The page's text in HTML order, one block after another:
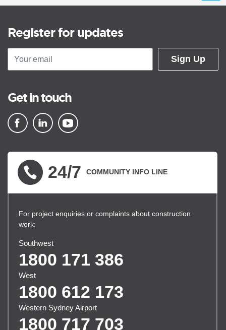
Register for updates
Sign Up
Get in touch
24/7 COMMUNITY INFO LINE
For project enquiries or complaints about construction
work:
Southwest
1800 171 386
West
1800 612 173
Western Sydney Airport
1800 717 703